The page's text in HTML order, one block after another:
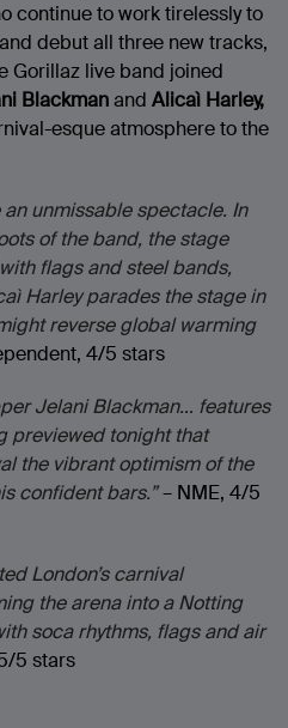
continue to work tirelessly to
debut all three new tracks,
Gorillaz live band joined
Blackmanand Alicaì Harley,
esque atmosphere to the
unmissable spectacle. In
of the band, the stage
flags and steel bands,
Harley parades the stage in
reverse global warming
4/5 stars
Jelani Blackman… features
previewed tonight that
the vibrant optimism of the
confident bars.”– NME, 4/5
London’s carnival
the arena into a Notting
soca rhythms, flags and air
5 stars